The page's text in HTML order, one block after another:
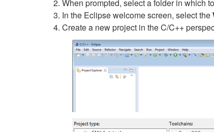
When prompted, select a folder in which
In the Eclipse welcome screen, select the
Create a new project in the C/C++